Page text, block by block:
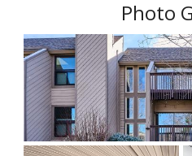
Photo